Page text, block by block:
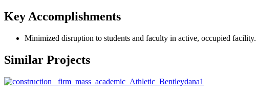
Key Accomplishments
Minimized disruption to students and faculty in active, occupied facility.
Similar Projects